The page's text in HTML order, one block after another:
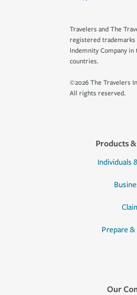
Travelers and The
registered trademarks
Indemnity Company in
countries.
©2026 The Travelers
All rights reserved.
Products
Individuals
Prepare
Our